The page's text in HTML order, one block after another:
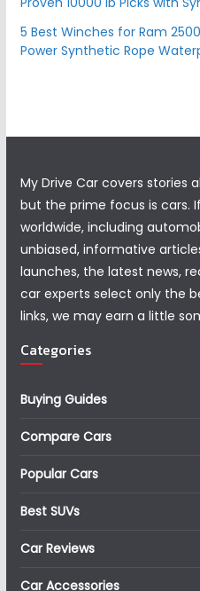
5 Best Winches for Ram
Power Synthetic Rope
My Drive Car covers stories
but the prime focus is cars.
worldwide, including
unbiased, informative
launches, the latest news,
car experts select only the
links, we may earn a little
Categories
Buying Guides
Compare Cars
Popular Cars
Best SUVs
Car Reviews
Car Accessories